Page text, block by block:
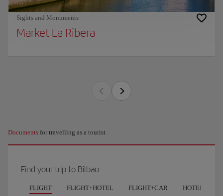
Sights and Monuments
Market La Ribera
Documents for travelling as a tourist
Find your trip to Bilbao
FLIGHT FLIGHT+HOTEL FLIGHT+CAR HOTELS